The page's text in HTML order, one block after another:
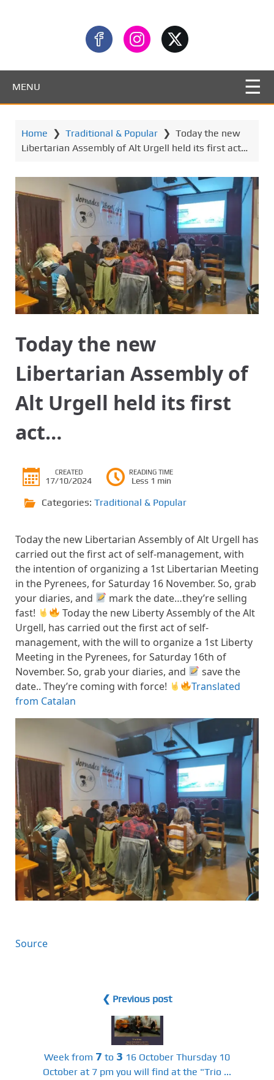
MENU
Home ❯ Traditional & Popular ❯ Today the new
Libertarian Assembly of Alt Urgell held its first act…
Today the new
Libertarian Assembly of
Alt Urgell held its first
act…
CREATED
17/10/2024
READING TIME
Less 1 min
Categories: Traditional & Popular
Today the new Libertarian Assembly of Alt Urgell has
carried out the first act of self-management, with
the intention of organizing a 1st Libertarian Meeting
in the Pyrenees, for Saturday 16 November. So, grab
your diaries, and
mark the date…they’re selling
fast!
Today the new Liberty Assembly of the Alt
Urgell, has carried out the first act of self-
management, with the will to organize a 1st Liberty
Meeting in the Pyrenees, for Saturday 16th of
November. So, grab your diaries, and
save the
date.. They’re coming with force!
Translated
from Catalan
Source
❮ Previous post
Week from 𝟳 to 𝟯 16 October Thursday 10
October at 7 pm you will find at the "Trio ...